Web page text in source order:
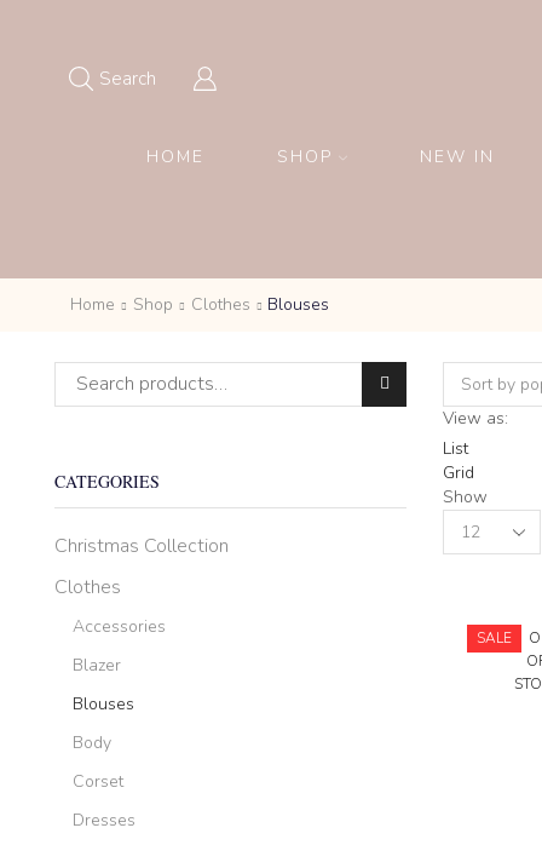
Search
HOME SHOP NEW IN
Home Shop Clothes Blouses
View as:
List
Grid
Show
Products
per
SALE
Search for:
CATEGORIES
Christmas Collection
Clothes
Accessories
Blazer
Blouses
Body
Corset
Dresses